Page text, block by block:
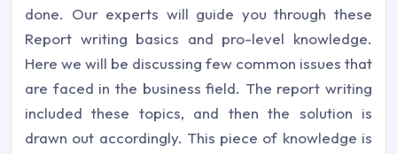
done. Our experts will guide you through these
Report writing basics and pro-level knowledge.
Here we will be discussing few common issues that
are faced in the business field. The report writing
included these topics, and then the solution is
drawn out accordingly. This piece of knowledge is